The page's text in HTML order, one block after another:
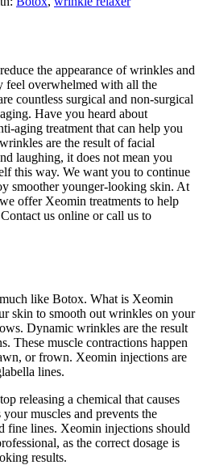
the appearance of wrinkles and
feel overwhelmed with all the
countless surgical and non-surgical
Have you heard about
aging treatment that can help you
are the result of facial
laughing, it does not mean you
this way. We want you to continue
smoother younger-looking skin. At
offer Xeomin treatments to help
us online or call us to
like Botox. What is Xeomin
skin to smooth out wrinkles on your
Dynamic wrinkles are the result
These muscle contractions happen
or frown. Xeomin injections are
lines.
releasing a chemical that causes
muscles and prevents the
fine lines. Xeomin injections should
as the correct dosage is
results.